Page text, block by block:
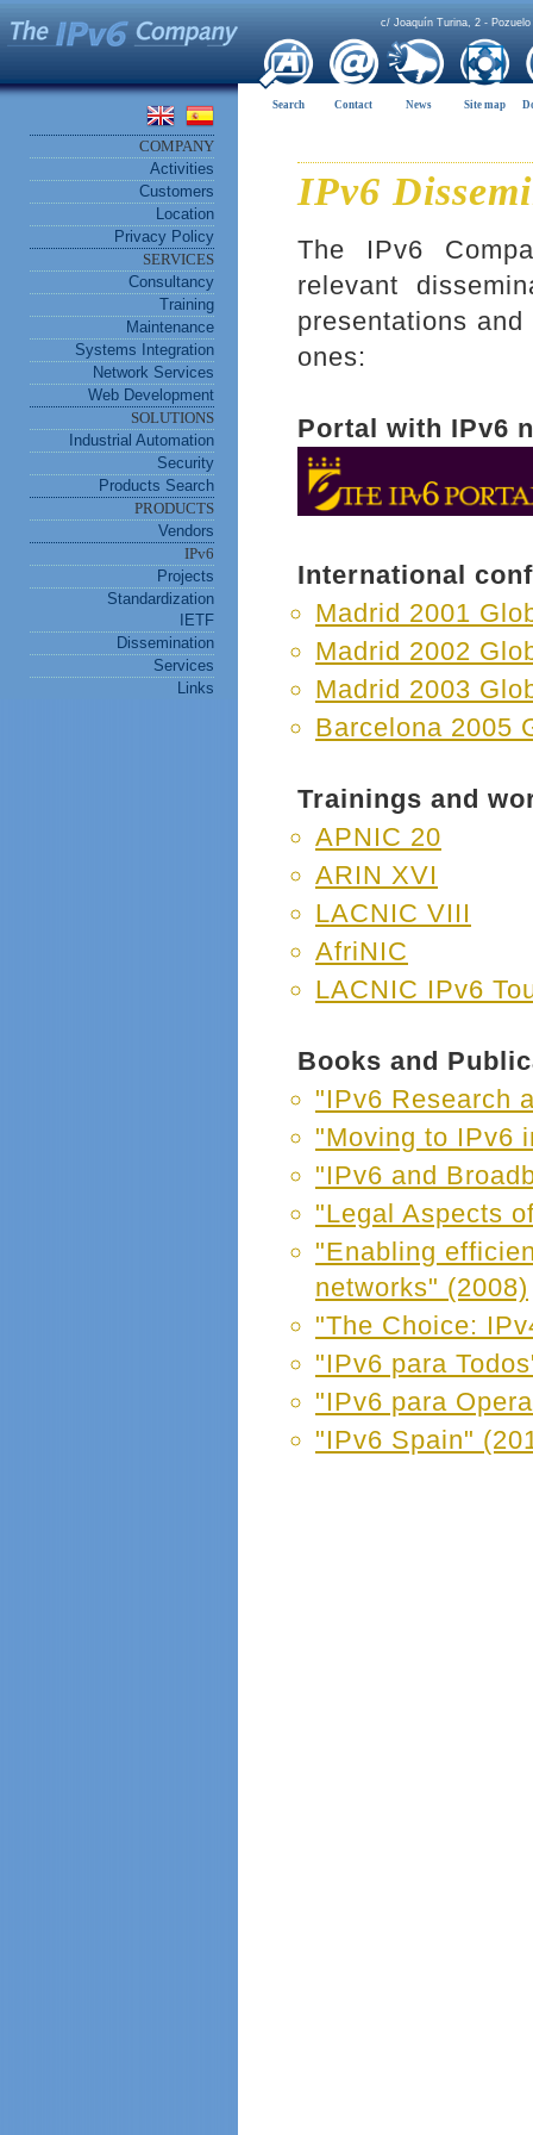
COMPANY
Activities
Customers
Location
Privacy Policy
SERVICES
Consultancy
Training
Maintenance
Systems Integration
Network Services
Web Development
SOLUTIONS
Industrial Automation
Security
Products Search
PRODUCTS
Vendors
IPv6
Projects
Standardization
IETF
Dissemination
Services
Links
c/ Joaquín Turina, 2 -
Search Contact News Site map
IPv6
The IPv6
relevant
presentations
ones:
Portal with IPv6
International
Madrid 2001
Madrid 2002
Madrid 2003
Barcelona 2005
Trainings and
APNIC 20
ARIN XVI
LACNIC VIII
AfriNIC
LACNIC IPv6
Books and
"IPv6 Research
"Moving to IPv6
"IPv6 and
"Legal Aspects
"Enabling
networks" (2008)
"The Choice:
"IPv6 para
"IPv6 para
"IPv6 Spain"